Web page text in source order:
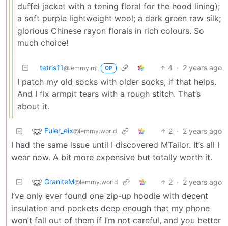
duffel jacket with a toning floral for the hood lining);
a soft purple lightweight wool; a dark green raw silk;
glorious Chinese rayon florals in rich colours. So
much choice!
tetris11@lemmy.ml OP 4 · 2 years ago
I patch my old socks with older socks, if that helps.
And I fix armpit tears with a rough stitch. That’s
about it.
Euler_eix@lemmy.world 2 · 2 years ago
I had the same issue until I discovered MTailor. It’s all I
wear now. A bit more expensive but totally worth it.
GraniteM@lemmy.world 2 · 2 years ago
I’ve only ever found one zip-up hoodie with decent
insulation and pockets deep enough that my phone
won’t fall out of them if I’m not careful, and you better